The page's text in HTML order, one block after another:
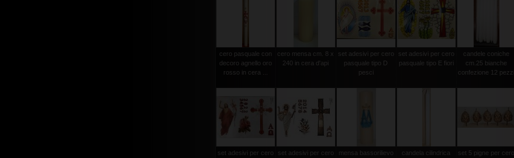
cero pasquale con
decoro agnello oro
rosso in cera ...
cero mensa cm. 8 x
240 in cera d'api
set adesivi per cero
pasquale tipo D
pesci
set adesivi per cero
pasquale tipo E fiori
candele coniche
cm.25 bianche
confezione 12 pezzi
set adesivi per cero
set adesivi per cero
mensa bassorilievo
candela cilindrica
set 5 pigne per cero